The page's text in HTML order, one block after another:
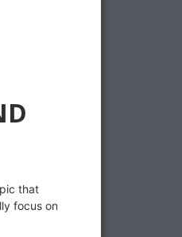
that
focus on